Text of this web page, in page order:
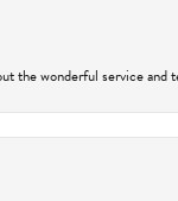
the wonderful service